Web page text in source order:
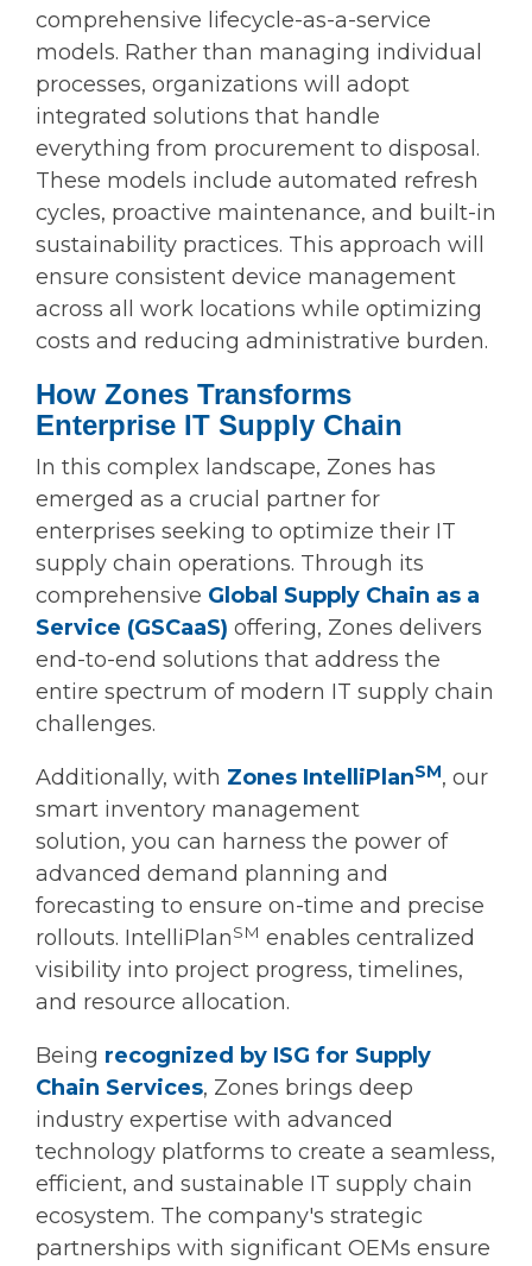
comprehensive lifecycle-as-a-service
models. Rather than managing individual
processes, organizations will adopt
integrated solutions that handle
everything from procurement to disposal.
These models include automated refresh
cycles, proactive maintenance, and built-in
sustainability practices. This approach will
ensure consistent device management
across all work locations while optimizing
costs and reducing administrative burden.
How Zones Transforms
Enterprise IT Supply Chain
In this complex landscape, Zones has
emerged as a crucial partner for
enterprises seeking to optimize their IT
supply chain operations. Through its
comprehensive Global Supply Chain as a
Service (GSCaaS) offering, Zones delivers
end-to-end solutions that address the
entire spectrum of modern IT supply chain
challenges.
Additionally, with Zones IntelliPlanSM, our
smart inventory management
solution, you can harness the power of
advanced demand planning and
forecasting to ensure on-time and precise
rollouts. IntelliPlanSM enables centralized
visibility into project progress, timelines,
and resource allocation.
Being recognized by ISG for Supply
Chain Services, Zones brings deep
industry expertise with advanced
technology platforms to create a seamless,
efficient, and sustainable IT supply chain
ecosystem. The company's strategic
partnerships with significant OEMs ensure